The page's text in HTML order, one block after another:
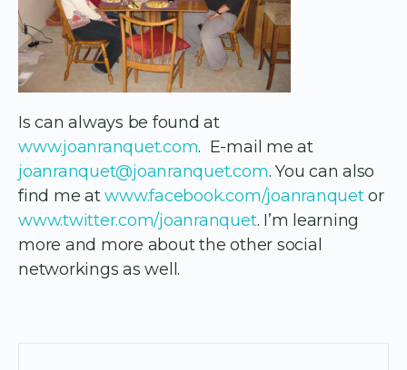
Is can always be found at
www.joanranquet.com. E-mail me at
joanranquet@joanranquet.com. You can also
find me atwww.facebook.com/joanranquetor
www.twitter.com/joanranquet. I’m learning
more and more about the other social
networkings as well.